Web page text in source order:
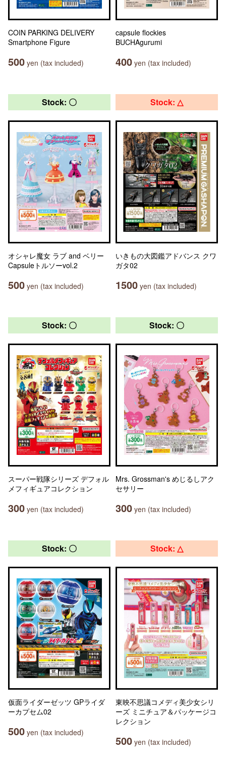
COIN PARKING DELIVERY
Smartphone Figure
500 yen (tax included)
capsule flockies
BUCHAgurumi
400 yen (tax included)
Stock: 〇
オシャレ魔女 ラブ and ベリー
Capsuleトルソーvol.2
500 yen (tax included)
Stock: △
いきもの大図鑑アドバンス クワ
ガタ02
1500 yen (tax included)
Stock: 〇
スーパー戦隊シリーズ デフォル
メフィギュアコレクション
300 yen (tax included)
Stock: 〇
Mrs. Grossman's めじるしアク
セサリー
300 yen (tax included)
Stock: 〇
仮面ライダーゼッツ GPライダ
ーカプセム02
500 yen (tax included)
Stock: △
東映不思議コメディ美少女シリ
ーズ ミニチュア＆パッケージコ
レクション
500 yen (tax included)